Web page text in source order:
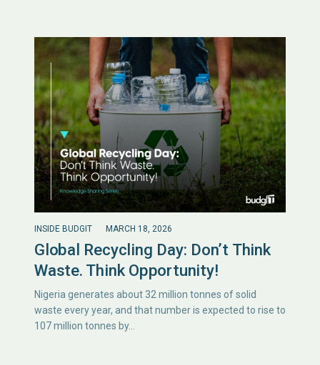
INSIDE BUDGIT MARCH 18, 2026
Global Recycling Day: Don’t Think
Waste. Think Opportunity!
Nigeria generates about 32 million tonnes of solid
waste every year, and that number is expected to rise to
107 million tonnes by…